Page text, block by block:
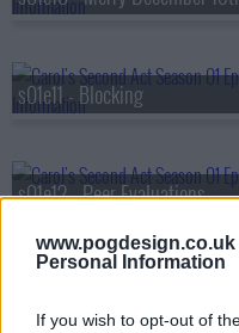
www.pogdesign.co.uk
Personal Information
If you wish to opt-out of
s01e11 - Blocking
s01e12 - Peer Evaluations